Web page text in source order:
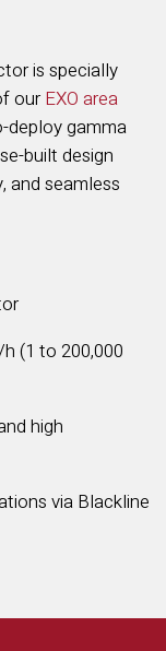
is specially
our EXO area
deploy gamma
built design
and seamless
(1 to 200,000
high
via Blackline